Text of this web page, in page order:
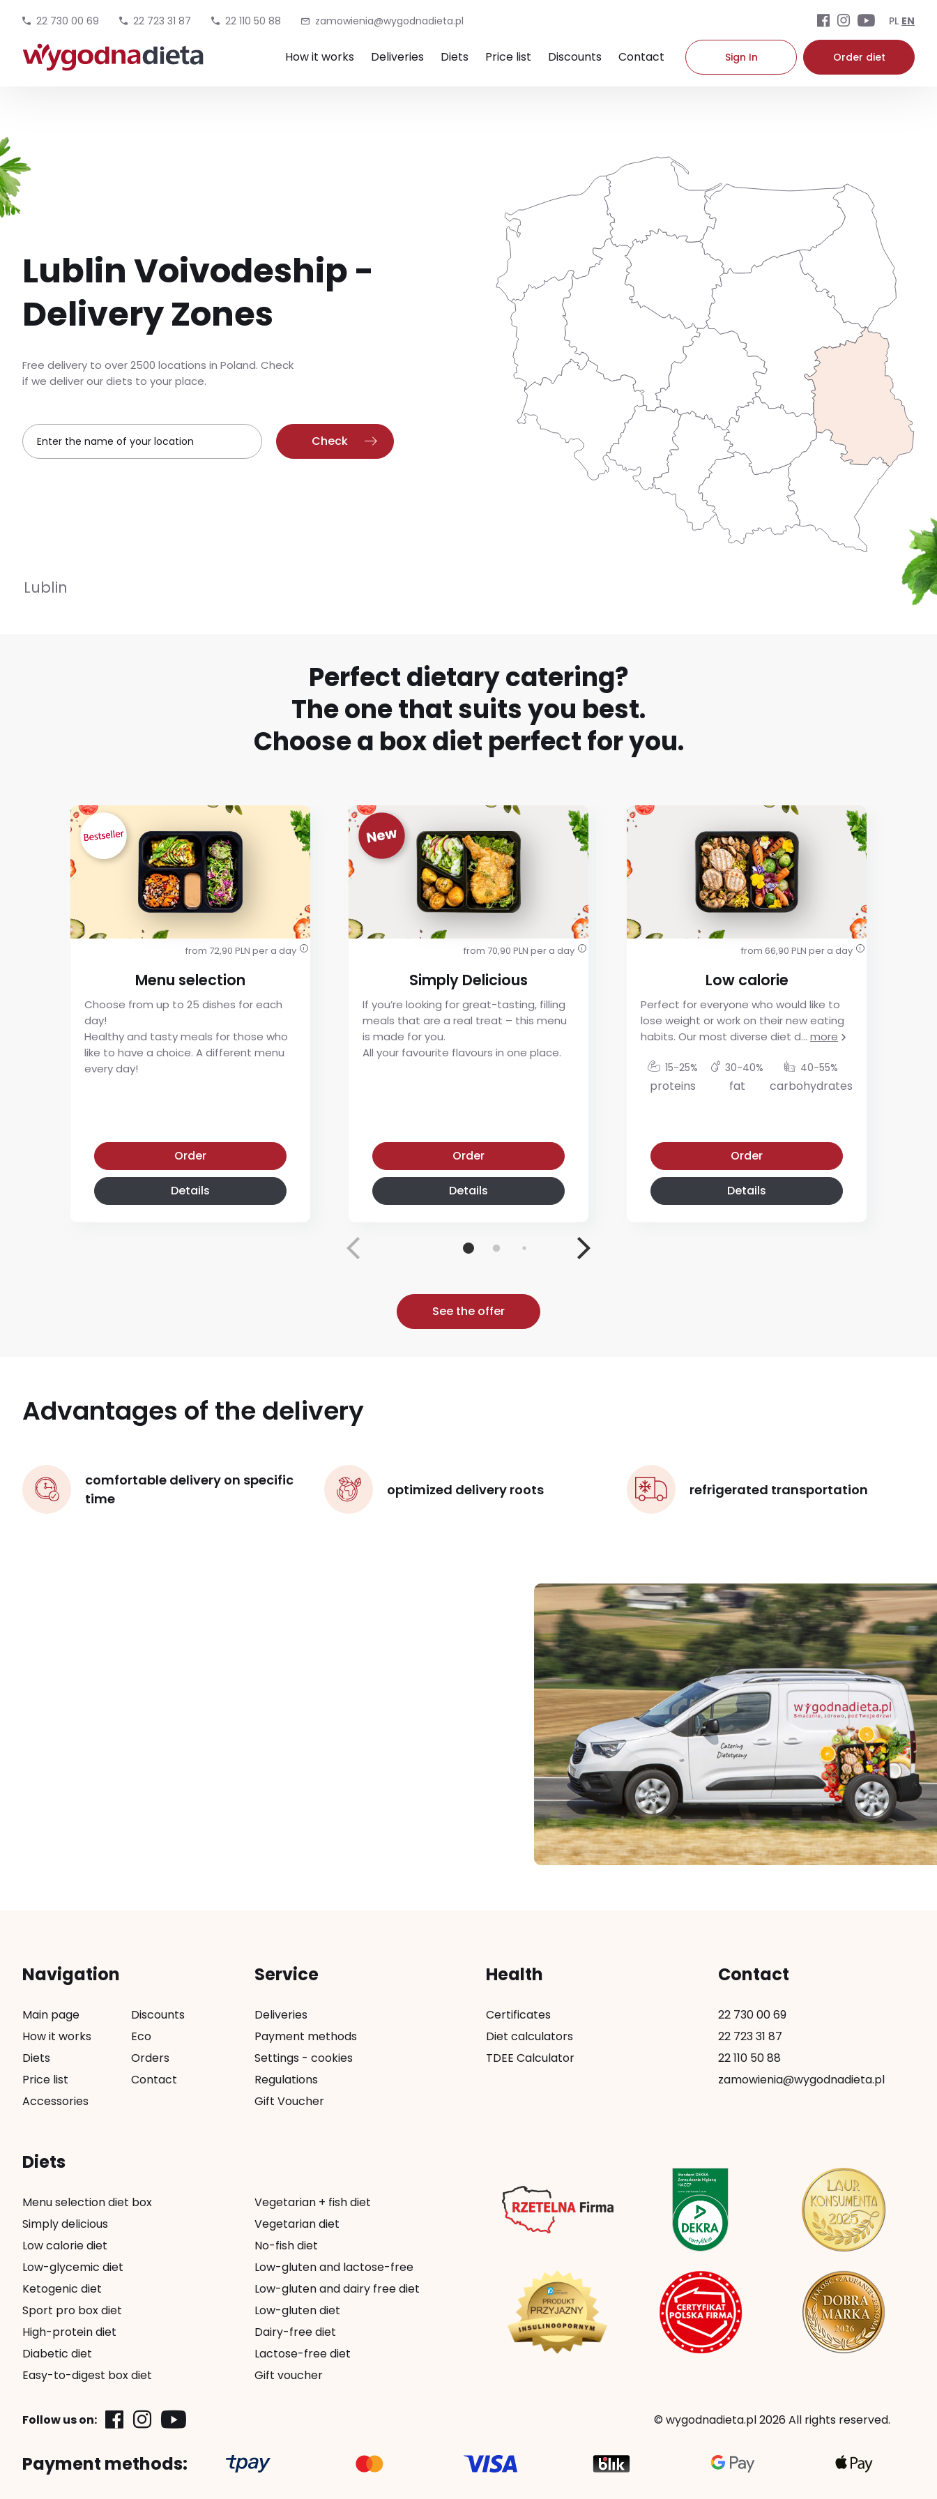
22 730 00 69 22 723 31 87 22 110 50 88 zamowienia@wygodnadieta.pl PL EN
How it works Deliveries Diets Price list Discounts Contact Sign In Order diet
Lublin Voivodeship -
Delivery Zones
Free delivery to over 2500 locations in Poland. Check
if we deliver our diets to your place.
Check
Lublin
Perfect dietary catering?
The one that suits you best.
Choose a box diet perfect for you.
from 72,90 PLN per a day i
Menu selection
Choose from up to 25 dishes for each
day!
Healthy and tasty meals for those who
like to have a choice. A different menu
every day!
Menu selection diet
Order
Details
from 70,90 PLN per a day i
Simply Delicious
If you’re looking for great-tasting, filling
meals that are a real treat – this menu
is made for you.
All your favourite flavours in one place.
Order
Details
from 66,90 PLN per a day i
Low calorie
Perfect for everyone who would like to
lose weight or work on their new eating
habits. Our most diverse diet d... more
15-25%
proteins
30-40%
fat
40-55%
carbohydrates
Order
Details
See the offer
Advantages of the delivery
comfortable delivery on specific
time
optimized delivery roots refrigerated transportation
Navigation
Main page
How it works
Diets
Price list
Accessories
Discounts
Eco
Orders
Contact
Service
Deliveries
Payment methods
Settings - cookies
Regulations
Gift Voucher
Health
Certificates
Diet calculators
TDEE Calculator
Contact
22 730 00 69
22 723 31 87
22 110 50 88
zamowienia@wygodnadieta.pl
Diets
Menu selection diet box
Simply delicious
Low calorie diet
Low-glycemic diet
Ketogenic diet
Sport pro box diet
High-protein diet
Diabetic diet
Easy-to-digest box diet
Vegetarian + fish diet
Vegetarian diet
No-fish diet
Low-gluten and lactose-free
Low-gluten and dairy free diet
Low-gluten diet
Dairy-free diet
Lactose-free diet
Gift voucher
Follow us on: © wygodnadieta.pl 2026 All rights reserved.
Payment methods: